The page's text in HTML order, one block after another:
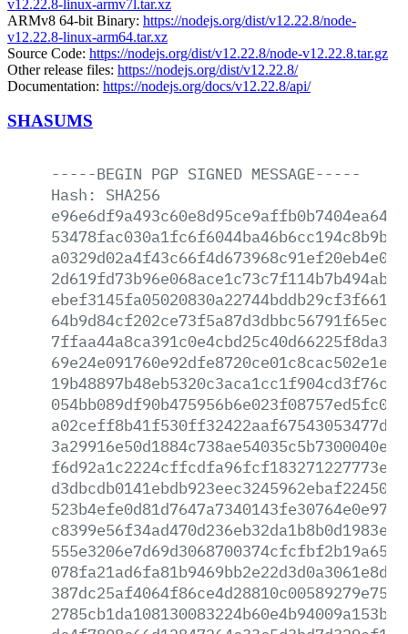
v12.22.8-linux-armv7l.tar.xz
ARMv8 64-bit Binary: https://nodejs.org/dist/v12.22.8/node-
v12.22.8-linux-arm64.tar.xz
Source Code: https://nodejs.org/dist/v12.22.8/node-v12.22.8.tar.gz
Other release files: https://nodejs.org/dist/v12.22.8/
Documentation: https://nodejs.org/docs/v12.22.8/api/
SHASUMS
-----BEGIN PGP SIGNED MESSAGE-----
Hash:
SHA256